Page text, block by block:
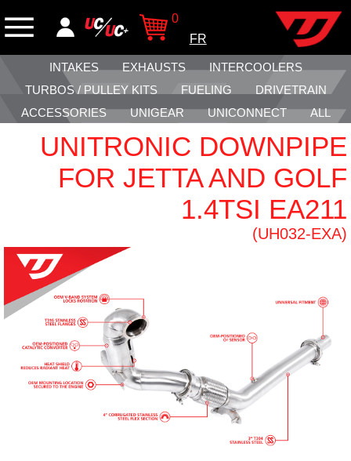
0
FR
INTAKES EXHAUSTS
INTERCOOLERS
TURBOS / PULLEY KITS
FUELING
DRIVETRAIN
ACCESSORIES
UNIGEAR UNICONNECT ALL
UNITRONIC DOWNPIPE
FOR JETTA AND GOLF
1.4TSI EA211
(UH032-EXA)